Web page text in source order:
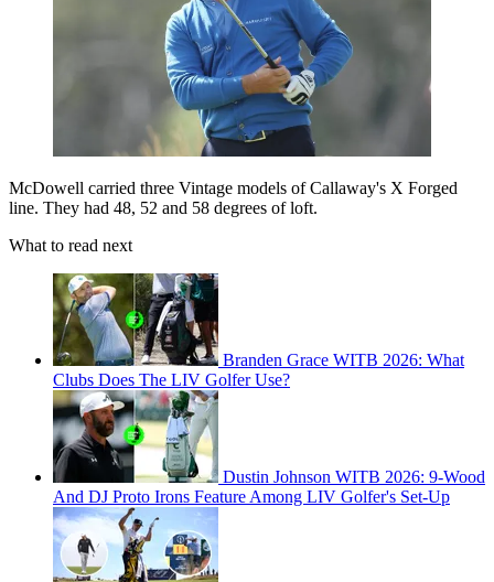
McDowell carried three Vintage models of Callaway's X Forged
line. They had 48, 52 and 58 degrees of loft.
What to read next
Branden Grace WITB 2026: What
Clubs Does The LIV Golfer Use?
Dustin Johnson WITB 2026: 9-Wood
And DJ Proto Irons Feature Among LIV Golfer's Set-Up